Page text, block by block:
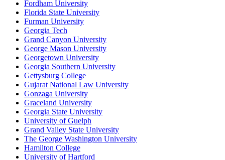
Fordham University
Florida State University
Furman University
Georgia Tech
Grand Canyon University
George Mason University
Georgetown University
Georgia Southern University
Gettysburg College
Gujarat National Law University
Gonzaga University
Graceland University
Georgia State University
University of Guelph
Grand Valley State University
The George Washington University
Hamilton College
University of Hartford